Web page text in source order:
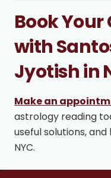
Book
with
Jyotish in
Make an
astrology reading
useful solutions,
NYC.